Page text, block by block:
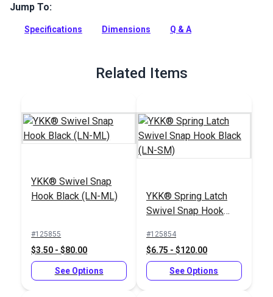
Used as an attachment point for a snap hook or other device.
Jump To:
Specifications Dimensions Q & A
Related Items
YKK® Swivel Snap
Hook Black (LN-ML)
#125855
$3.50 - $80.00
See Options
YKK® Spring Latch
Swivel Snap Hook
#125854
$6.75 - $120.00
See Options